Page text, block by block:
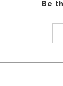
Be